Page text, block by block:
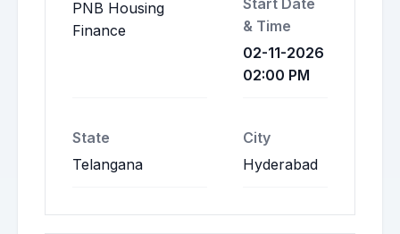
PNB Housing
Finance
Start Date
& Time
02-11-2026
02:00 PM
State
Telangana
City
Hyderabad